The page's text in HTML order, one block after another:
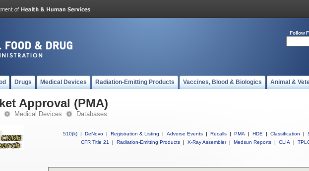
Follow
Drugs Medical Devices Radiation-Emitting Products Vaccines, Blood & Biologics Animal &
Approval (PMA)
Medical Devices Databases
510(k) | DeNovo | Registration & Listing | Adverse Events | Recalls | PMA | HDE | Classification |
CFR Title 21
| Radiation-Emitting Products | X-Ray Assembler | Medsun Reports | CLIA |